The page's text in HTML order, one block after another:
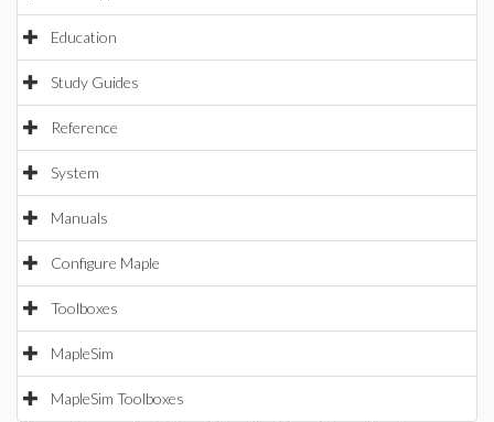
Education
Study Guides
Reference
System
Manuals
Configure Maple
Toolboxes
MapleSim
MapleSim Toolboxes